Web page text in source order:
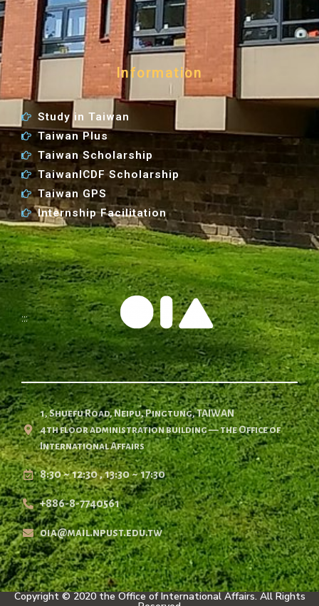
:::
1, Shuefu Road, Neipu, Pingtung, TAIWAN
4th floor administration building — the Office of
International Affairs
8:30 ~ 12:30 , 13:30 ~ 17:30
+886-8-7740561
oia@mail.npust.edu.tw
Information
Study in Taiwan
Taiwan Plus
Taiwan Scholarship
TaiwanICDF Scholarship
Taiwan GPS
Internship Facilitation
Copyright © 2020 the Office of International Affairs. All Rights